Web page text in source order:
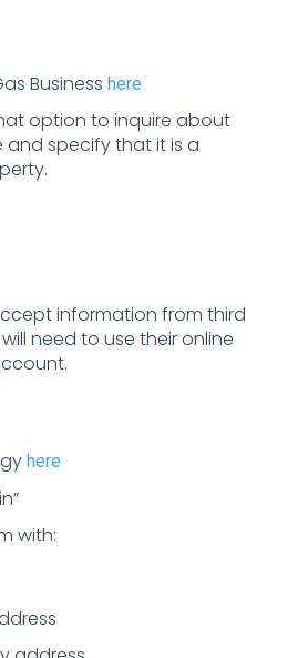
Business here
option to inquire about
and specify that it is a
information from third
need to use their online
here
with: